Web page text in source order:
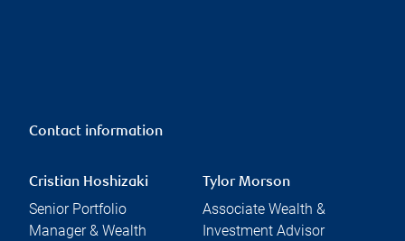
Contact information
Cristian Hoshizaki
Senior Portfolio
Manager & Wealth
Tylor Morson
Associate Wealth &
Investment Advisor